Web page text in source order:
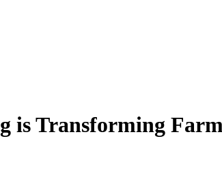
is Transforming